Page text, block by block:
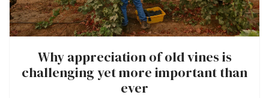
Why appreciation of old vines is
challenging yet more important than
ever